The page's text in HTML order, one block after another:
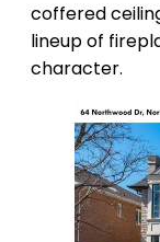
coffered
lineup of
character.